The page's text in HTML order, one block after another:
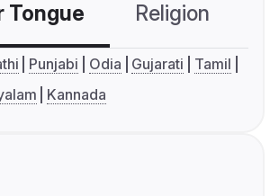
Tongue Religion
Punjabi Odia Gujarati
Tamil
Kannada